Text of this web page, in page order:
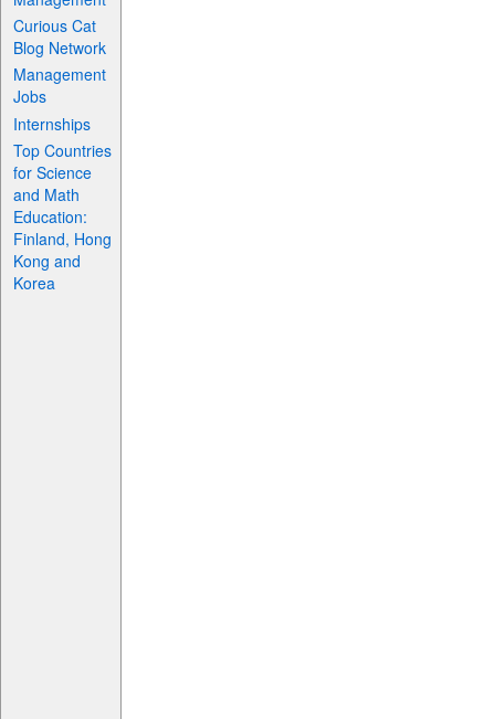
Curious Cat
Blog Network
Management
Jobs
Internships
Top Countries
for Science
and Math
Education:
Finland, Hong
Kong and
Korea